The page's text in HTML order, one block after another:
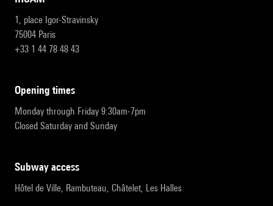
1, place Igor-Stravinsky
75004 Paris
+33 1 44 78 48 43
opening times
Monday through Friday 9:30am-7pm
Closed Saturday and Sunday
subway access
Hôtel de Ville, Rambuteau, Châtelet, Les Halles